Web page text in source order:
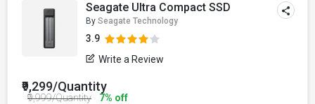
Seagate Ultra Compact SSD
By Seagate Technology
3.9
Write a Review
₹9,299/Quantity
₹9,999/Quantity 7% off